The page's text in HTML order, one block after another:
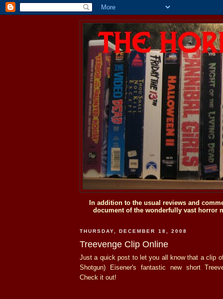
In addition to the usual reviews and
document of the wonderfully vast horror
THURSDAY, DECEMBER 18, 2008
Treevenge Clip Online
Just a quick post to let you all know that a clip
Shotgun) Eisener's fantastic new short
Check it out!